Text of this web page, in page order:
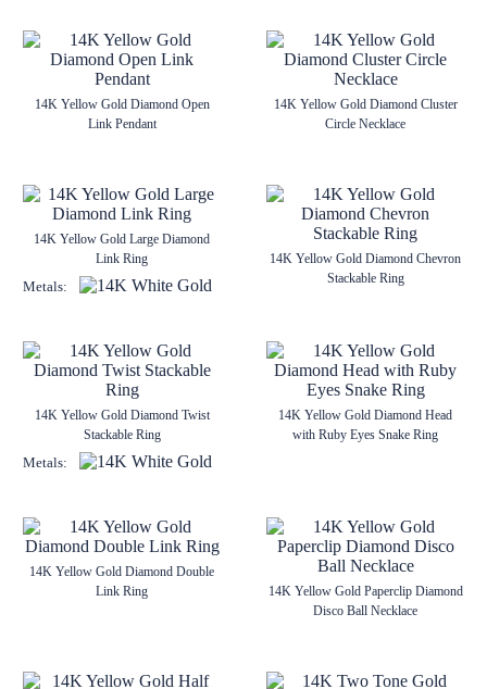
14K Yellow Gold Diamond Open
Link Pendant
14K Yellow Gold Diamond Cluster
Circle Necklace
14K Yellow Gold Large Diamond
Link Ring
Metals:
14K Yellow Gold Diamond Chevron
Stackable Ring
14K Yellow Gold Diamond Twist
Stackable Ring
Metals:
14K Yellow Gold Diamond Head
with Ruby Eyes Snake Ring
14K Yellow Gold Diamond Double
Link Ring
14K Yellow Gold Paperclip Diamond
Disco Ball Necklace